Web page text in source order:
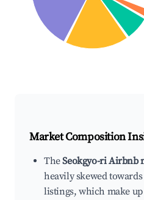
Market Composition
TheSeokgyo-ri Airbnb
heavily skewed towards
listings, which make up